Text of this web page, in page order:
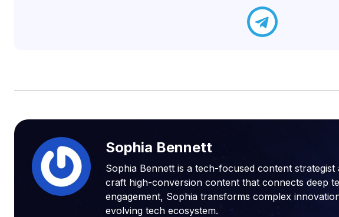
Sophia Bennett
Sophia Bennett is a tech-focused content
craft high-conversion content that connects deep
engagement, Sophia transforms complex
evolving tech ecosystem.